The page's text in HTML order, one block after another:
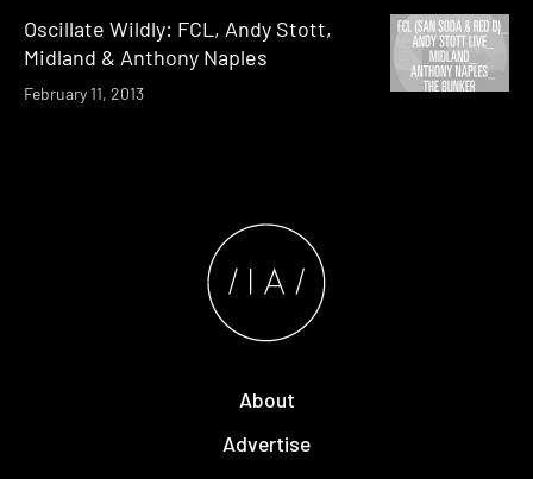
Oscillate Wildly: FCL, Andy Stott,
Midland & Anthony Naples
February 11, 2013
About
Advertise